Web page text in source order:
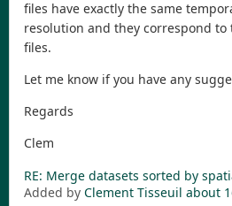
files have exactly the same
resolution and they correspond
files.
Let me know if you have any
Regards
Clem
RE: Merge datasets sorted by
Added by Clement Tisseuil about